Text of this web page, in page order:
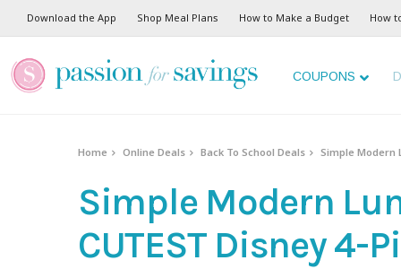
Download the App Shop Meal Plans How to Make a Budget How
COUPONS
Home Online Deals Back To School Deals Simple Modern
Simple Modern
CUTEST Disney 4-